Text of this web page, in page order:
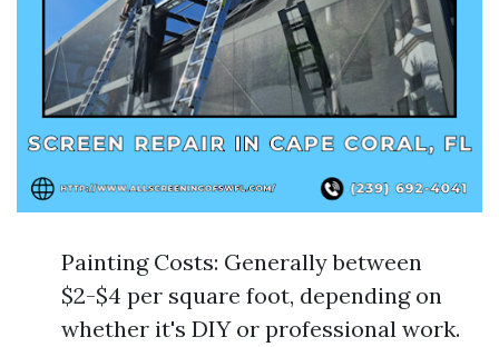
Painting Costs: Generally between
$2-$4 per square foot, depending on
whether it's DIY or professional work.